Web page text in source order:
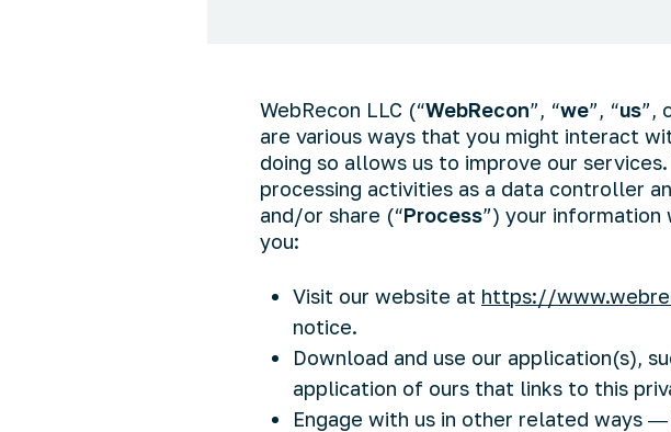
WebRecon LLC (“WebRecon”, “we”, “us”,
are various ways that you might interact
doing so allows us to improve our
processing activities as a data controller
and/or share (“Process”) your information
you:
Visit our website at https://
notice.
Download and use our application(s),
application of ours that links to this
Engage with us in other related ways